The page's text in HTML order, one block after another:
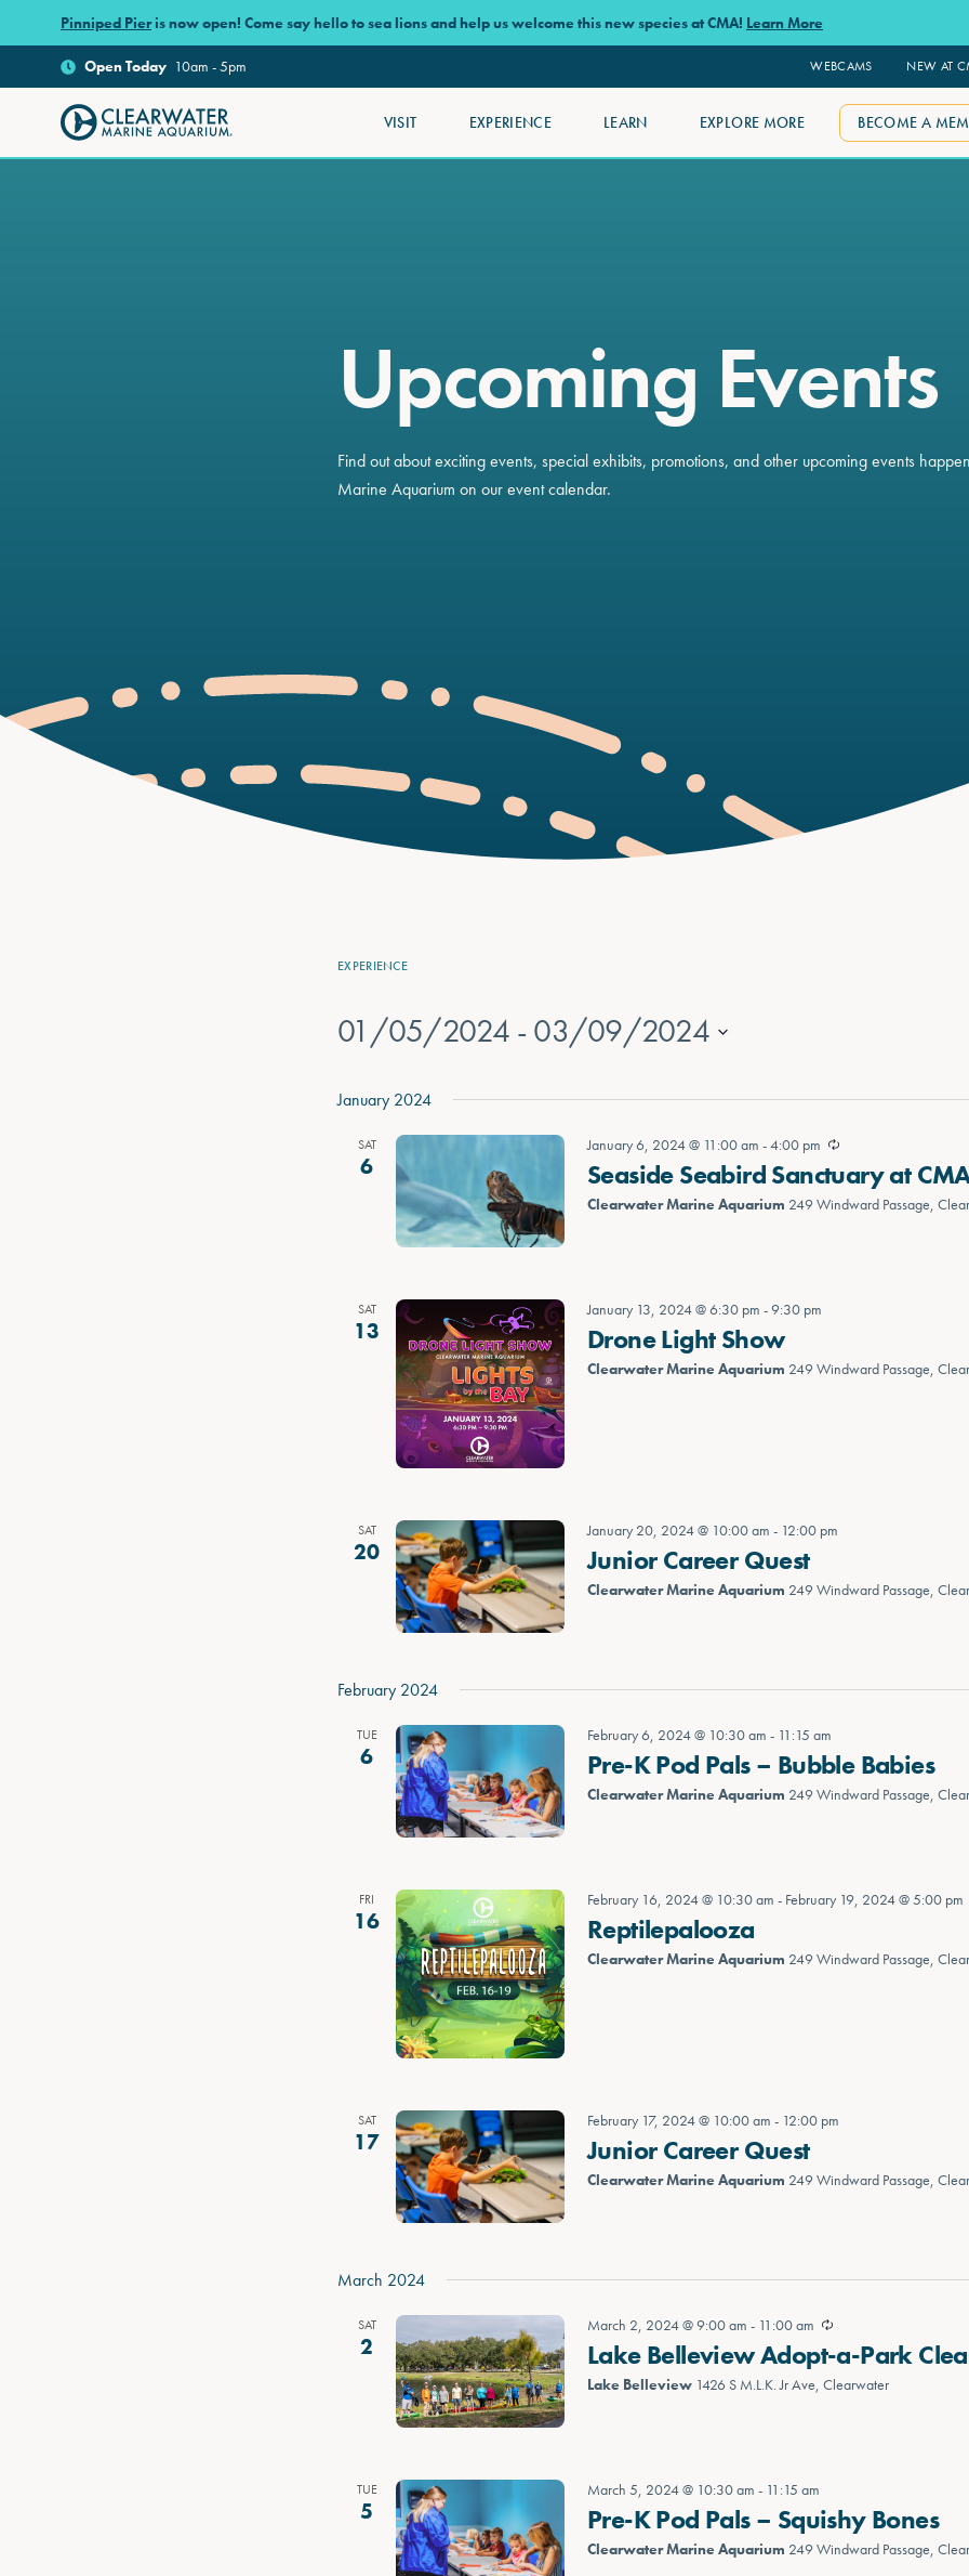
Skip to main content
Pinniped Pieris now open! Come say hello to sea lions and help us welcome this new species at CMA! Learn More
OpenToday 10am - 5pm WEBCAMS NEW AT
Clearwater Marine Aquarium
VISIT EXPERIENCE LEARN EXPLORE MORE BECOME A
Upcoming Events
Find out about exciting events, special exhibits, promotions, and other upcoming events
Marine Aquarium on our event calendar.
EXPERIENCE
01/05/2024 - 03/09/2024
date.
January 2024
SAT
6
January 6, 2024 @ 11:00 am -4:00 pm
Seaside Seabird Sanctuary at
Clearwater Marine Aquarium 249 Windward Passage,
SAT
13
January 13, 2024 @ 6:30 pm -9:30 pm
Drone Light Show
Clearwater Marine Aquarium 249 Windward Passage,
SAT
20
January 20, 2024 @ 10:00 am - 12:00 pm
Junior Career Quest
Clearwater Marine Aquarium 249 Windward Passage,
February 2024
TUE
6
February 6, 2024 @ 10:30 am - 11:15 am
Pre-K Pod Pals – Bubble Babies
Clearwater Marine Aquarium 249 Windward Passage,
FRI
16
February 16, 2024 @ 10:30 am - February 19, 2024 @ 5:00 pm
Reptilepalooza
Clearwater Marine Aquarium 249 Windward Passage,
SAT
17
February 17, 2024 @ 10:00 am - 12:00 pm
Junior Career Quest
Clearwater Marine Aquarium 249 Windward Passage,
March 2024
SAT
2
March 2, 2024 @ 9:00 am - 11:00 am
Lake Belleview Adopt-a-Park
Lake Belleview 1426 S M.L.K. Jr Ave, Clearwater
TUE
5
March 5, 2024 @ 10:30 am - 11:15 am
Pre-K Pod Pals – Squishy Bones
Clearwater Marine Aquarium 249 Windward Passage,